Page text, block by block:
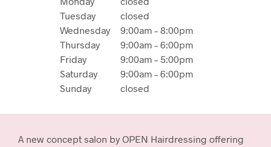
Tuesday
closed
Wednesday
9:00am – 8:00pm
Thursday
9:00am – 6:00pm
Friday
9:00am – 5:00pm
Saturday
9:00am – 6:00pm
Sunday
closed
A new concept salon by OPEN Hairdressing offering